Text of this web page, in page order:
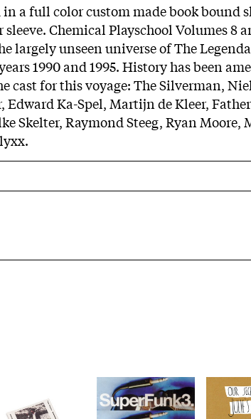
in a full color custom made book bound
Chemical Playschool Volumes 8
largely unseen universe of The
1990 and 1995. History has been
cast for this voyage: The Silverman,
Edward Ka-Spel, Martijn de Kleer,
Skelter, Raymond Steeg, Ryan Moore,